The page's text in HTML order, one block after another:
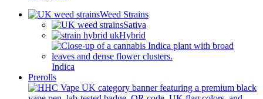
Weed Strains
Sativa
Hybrid
Indica
Prerolls